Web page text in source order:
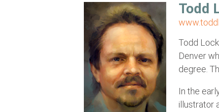
Todd
Todd
Denver
degree.
In the
illustrator